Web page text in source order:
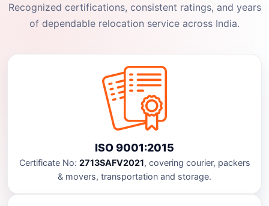
Recognized certifications, consistent ratings, and years
of dependable relocation service across India.
ISO 9001:2015
Certificate No: 2713SAFV2021, covering courier, packers
& movers, transportation and storage.